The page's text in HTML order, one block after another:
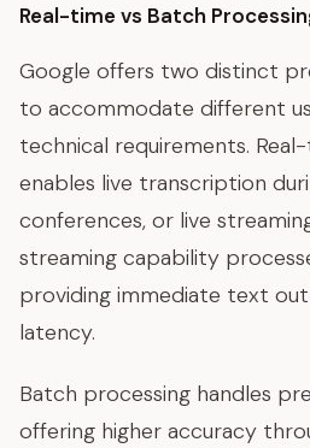
Real-time vs Batch
Google offers two distinct
to accommodate different
technical requirements.
enables live transcription
conferences, or live
streaming capability
providing immediate text
latency.
Batch processing handles
offering higher accuracy